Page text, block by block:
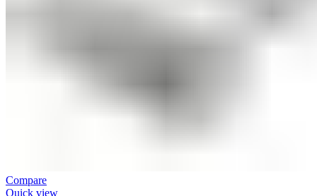
Compare
Quick view